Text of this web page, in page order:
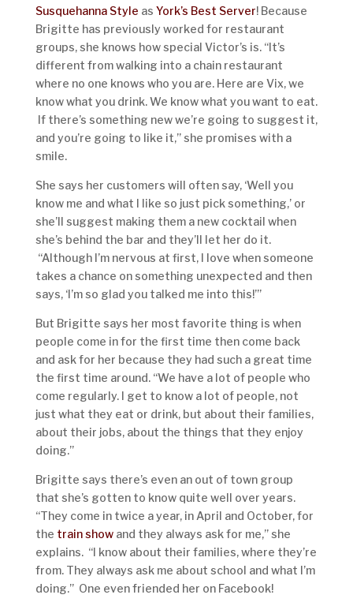
Susquehanna Style as York’s Best Server! Because
Brigitte has previously worked for restaurant
groups, she knows how special Victor’s is. “It’s
different from walking into a chain restaurant
where no one knows who you are. Here are Vix, we
know what you drink. We know what you want to eat.
If there’s something new we’re going to suggest it,
and you’re going to like it,” she promises with a
smile.
She says her customers will often say, ‘Well you
know me and what I like so just pick something,’ or
she’ll suggest making them a new cocktail when
she’s behind the bar and they’ll let her do it.
“Although I’m nervous at first, I love when someone
takes a chance on something unexpected and then
says, ‘I’m so glad you talked me into this!’”
But Brigitte says her most favorite thing is when
people come in for the first time then come back
and ask for her because they had such a great time
the first time around. “We have a lot of people who
come regularly. I get to know a lot of people, not
just what they eat or drink, but about their families,
about their jobs, about the things that they enjoy
doing.”
Brigitte says there’s even an out of town group
that she’s gotten to know quite well over years.
“They come in twice a year, in April and October, for
the train showand they always ask for me,” she
explains. “I know about their families, where they’re
from. They always ask me about school and what I’m
doing.” One even friended her on Facebook!